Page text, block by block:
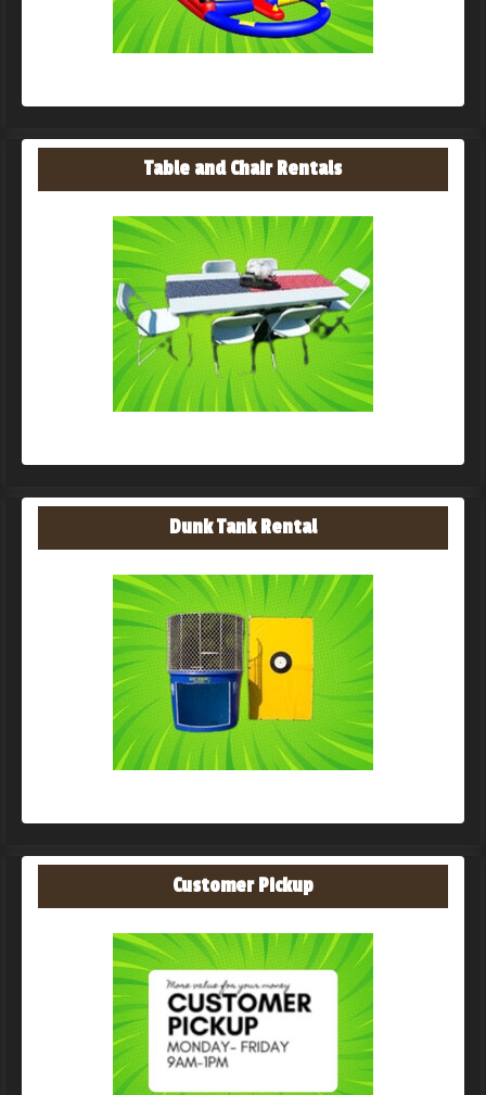
Table and Chair Rentals
Dunk Tank Rental
Customer Pickup